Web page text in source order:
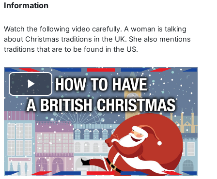
Information
Watch the following video carefully. A woman is talking
about Christmas traditions in the UK. She also mentions
traditions that are to be found in the US.
V
i
d
e